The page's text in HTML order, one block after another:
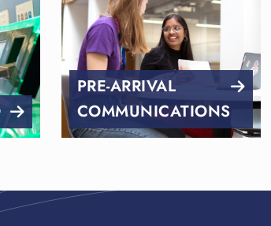
PRE-ARRIVAL
COMMUNICATIONS